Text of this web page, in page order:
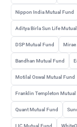
Nippon India Mutual Fund
Aditya Birla Sun Life
DSP Mutual Fund Mirae
Bandhan Mutual Fund
Motilal Oswal Mutual Fund
Franklin Templeton Mutual
Quant Mutual Fund
LIC Mutual Fund